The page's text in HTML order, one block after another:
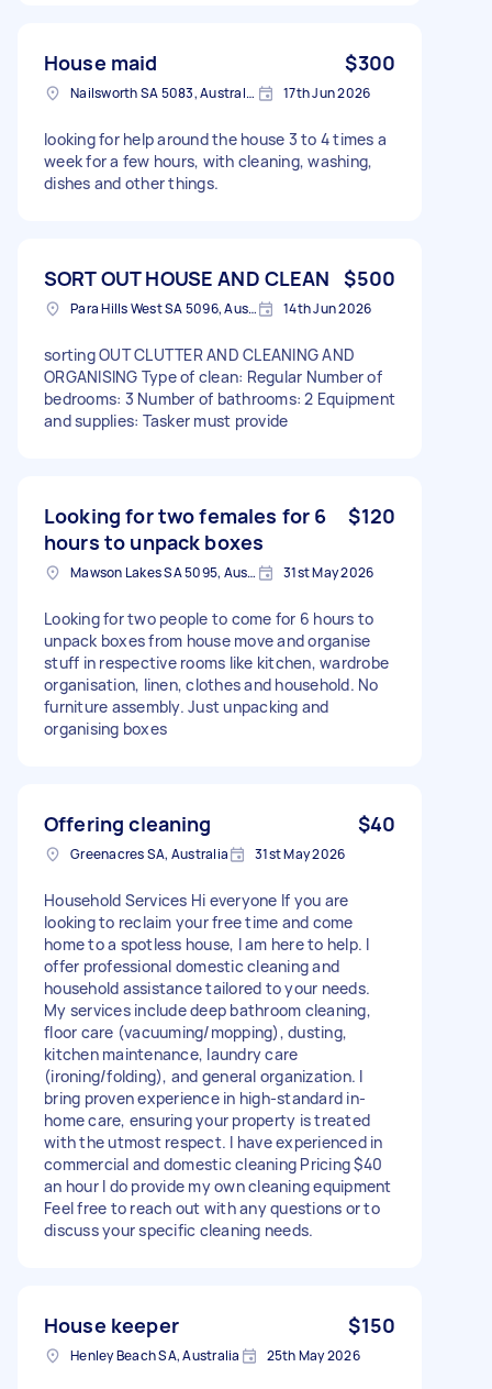
House maid $300
Nailsworth SA 5083, Australia 17th Jun 2026
looking for help around the house 3 to 4 times a
week for a few hours, with cleaning, washing,
dishes and other things.
SORT OUT HOUSE AND CLEAN $500
Para Hills West SA 5096, Australia 14th Jun 2026
sorting OUT CLUTTER AND CLEANING AND
ORGANISING Type of clean: Regular Number of
bedrooms: 3 Number of bathrooms: 2 Equipment
and supplies: Tasker must provide
Looking for two females for 6
hours to unpack boxes
$120
Mawson Lakes SA 5095, Australia 31st May 2026
Looking for two people to come for 6 hours to
unpack boxes from house move and organise
stuff in respective rooms like kitchen, wardrobe
organisation, linen, clothes and household. No
furniture assembly. Just unpacking and
organising boxes
Offering cleaning $40
Greenacres SA, Australia 31st May 2026
Household Services Hi everyone If you are
looking to reclaim your free time and come
home to a spotless house, I am here to help. I
offer professional domestic cleaning and
household assistance tailored to your needs.
My services include deep bathroom cleaning,
floor care (vacuuming/mopping), dusting,
kitchen maintenance, laundry care
(ironing/folding), and general organization. I
bring proven experience in high-standard in-
home care, ensuring your property is treated
with the utmost respect. I have experienced in
commercial and domestic cleaning Pricing $40
an hour I do provide my own cleaning equipment
Feel free to reach out with any questions or to
discuss your specific cleaning needs.
House keeper $150
Henley Beach SA, Australia 25th May 2026